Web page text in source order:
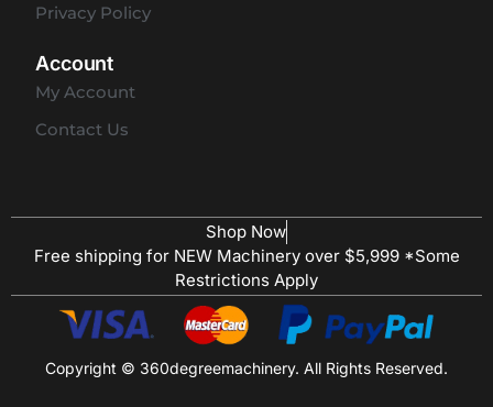
Privacy Policy
Account
My Account
Contact Us
Shop Now
Free shipping for NEW Machinery over $5,999 *Some
Restrictions Apply
Copyright © 360degreemachinery. All Rights Reserved.